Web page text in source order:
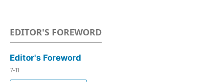
EDITOR'S FOREWORD
Editor's Foreword
7-11